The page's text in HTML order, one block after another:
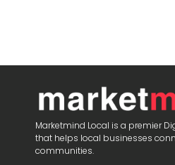
Marketmind Local is a premier
that helps local businesses
communities.